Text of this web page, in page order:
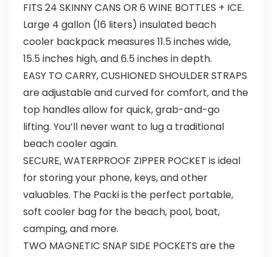
FITS 24 SKINNY CANS OR 6 WINE BOTTLES + ICE.
Large 4 gallon (16 liters) insulated beach
cooler backpack measures 11.5 inches wide,
15.5 inches high, and 6.5 inches in depth.
EASY TO CARRY, CUSHIONED SHOULDER STRAPS
are adjustable and curved for comfort, and the
top handles allow for quick, grab-and-go
lifting. You’ll never want to lug a traditional
beach cooler again.
SECURE, WATERPROOF ZIPPER POCKET is ideal
for storing your phone, keys, and other
valuables. The Packi is the perfect portable,
soft cooler bag for the beach, pool, boat,
camping, and more.
TWO MAGNETIC SNAP SIDE POCKETS are the